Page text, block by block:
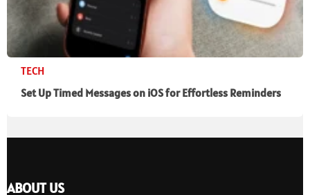
TECH
Set Up Timed Messages on iOS for Effortless Reminders
ABOUT US